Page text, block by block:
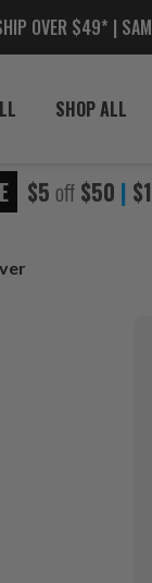
OVER $49* |
SHOP ALL
$5 off $50 |